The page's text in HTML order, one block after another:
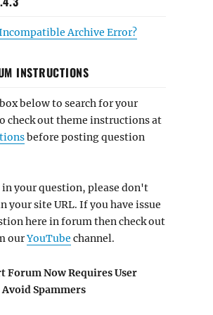
Archive Error?
INSTRUCTIONS
below to search for your
check out theme instructions at
before posting question
in your question, please don't
your site URL. If you have issue
here in forum then check out
ourYouTube channel.
Forum Now Requires User
Spammers